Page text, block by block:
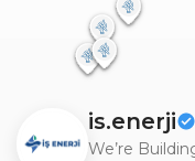
is.enerji
We’re